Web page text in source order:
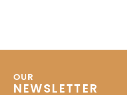
OUR
NEWSLETTER